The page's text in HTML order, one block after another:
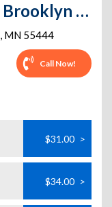
Acorn Mini Storage XI - Brooklyn Park
, MN 55444
Call Now!
$31.00 >
$34.00 >